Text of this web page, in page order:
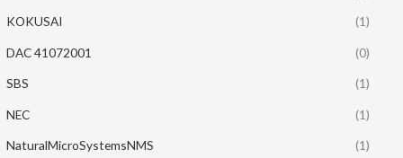
KOKUSAI (1)
DAC 41072001 (0)
SBS (1)
NEC (1)
NaturalMicroSystemsNMS (1)